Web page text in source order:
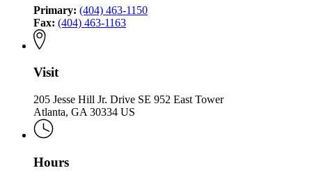
Primary: (404) 463-1150
Fax: (404) 463-1163
Visit
205 Jesse Hill Jr. Drive SE 952 East Tower
Atlanta, GA 30334 US
Hours